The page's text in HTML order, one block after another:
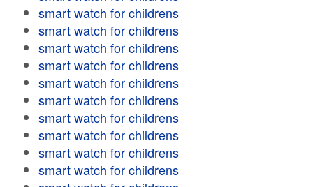
smart watch for childrens
smart watch for childrens
smart watch for childrens
smart watch for childrens
smart watch for childrens
smart watch for childrens
smart watch for childrens
smart watch for childrens
smart watch for childrens
smart watch for childrens